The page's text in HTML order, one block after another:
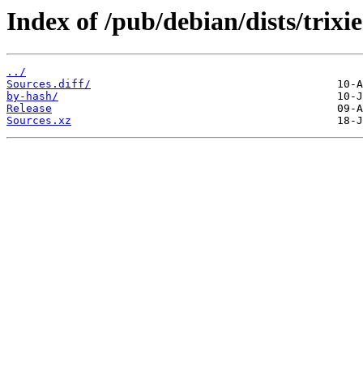
Index of /pub/debian/dists/
../
Sources.diff/
by-hash/
Release
Sources.xz